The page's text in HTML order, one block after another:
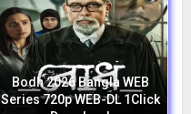
Bodh 2026 Bangla WEB
Series 720p WEB-DL 1Click